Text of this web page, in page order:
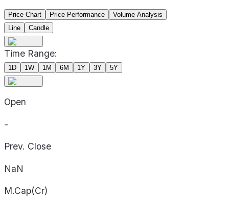
Price Chart Price Performance
Volume Analysis
Line
Candle
Time Range:
1D 1W 1M 6M 1Y 3Y 5Y
Open
-
Prev. Close
NaN
M.Cap(Cr)